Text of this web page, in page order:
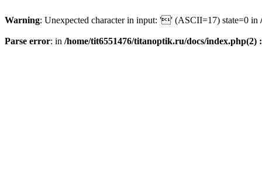
Warning: Unexpected character in input: '' (ASCII=17) state=0 in
Parse error: in /home/tit6551476/titanoptik.ru/docs/index.php(2)